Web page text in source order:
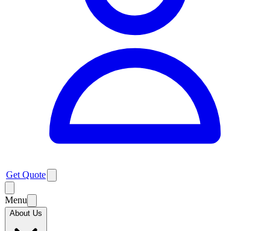
Get Quote
Menu
About Us